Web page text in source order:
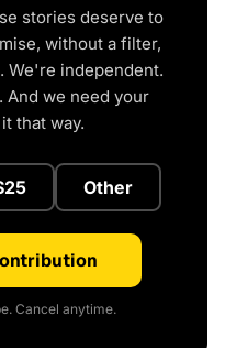
stories deserve to
without a filter,
We're independent.
we need your
that way.
Other
Cancel anytime.